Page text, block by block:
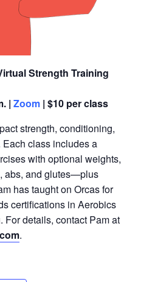
Strength Training
| Zoom | $10 per class
strength, conditioning,
class includes a
with optional weights,
abs, and glutes—plus
has taught on Orcas for
certifications in Aerobics
For details, contact Pam at
.